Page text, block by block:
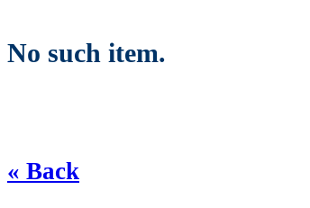
No such item.
« Back